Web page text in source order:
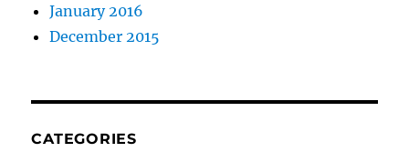
January 2016
December 2015
CATEGORIES